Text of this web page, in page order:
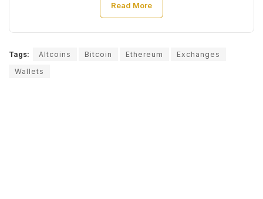
Read More
Tags: Altcoins Bitcoin Ethereum
Exchanges
Wallets